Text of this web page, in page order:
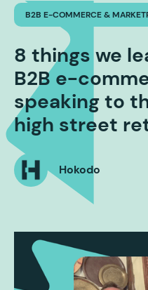
B2B E-COMMERCE &
8 things we
B2B e-
speaking to
high street
Hokodo